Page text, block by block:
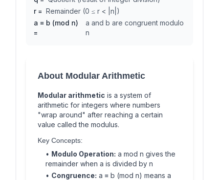
r= Remainder (0 ≤ r < |n|)
a ≡ b (mod n)
=
a and b are congruent modulo
n
About Modular Arithmetic
Modular arithmetic is a system of
arithmetic for integers where numbers
"wrap around" after reaching a certain
value called the modulus.
Key Concepts:
• Modulo Operation: a mod n gives the
remainder when a is divided by n
• Congruence: a ≡ b (mod n) means a